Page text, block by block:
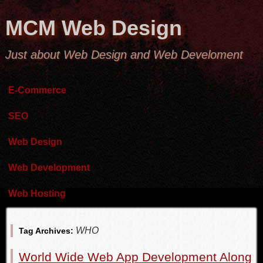
MCM Web Design
Just about Web Design and Web Develoment
E-Commerce
SEO
Web Design
Web Development
Web Hosting
Tag Archives: WHO
World Wide Web App Development Along